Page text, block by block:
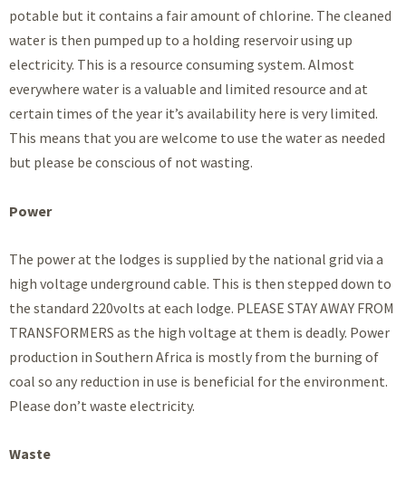
potable but it contains a fair amount of chlorine. The cleaned
water is then pumped up to a holding reservoir using up
electricity. This is a resource consuming system. Almost
everywhere water is a valuable and limited resource and at
certain times of the year it’s availability here is very limited.
This means that you are welcome to use the water as needed
but please be conscious of not wasting.
Power
The power at the lodges is supplied by the national grid via a
high voltage underground cable. This is then stepped down to
the standard 220volts at each lodge. PLEASE STAY AWAY FROM
TRANSFORMERS as the high voltage at them is deadly. Power
production in Southern Africa is mostly from the burning of
coal so any reduction in use is beneficial for the environment.
Please don’t waste electricity.
Waste